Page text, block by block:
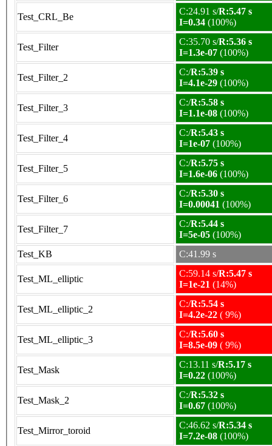
Test_CRL_Be
C:24.91 s/R:5.47 s
I=0.34 (100%)
Test_Filter
C:35.70 s/R:5.36 s
I=1.3e-07 (100%)
Test_Filter_2
C:/R:5.39 s
I=4.1e-29 (100%)
Test_Filter_3
C:/R:5.58 s
I=1.1e-08 (100%)
Test_Filter_4
C:/R:5.43 s
I=1e-07 (100%)
Test_Filter_5
C:/R:5.75 s
I=1.6e-06 (100%)
Test_Filter_6
C:/R:5.30 s
I=0.00041 (100%)
Test_Filter_7
C:/R:5.44 s
I=5e-05 (100%)
Test_KB
C:41.99 s
Test_ML_elliptic
C:59.14 s/R:5.47 s
I=1e-21 (14%)
Test_ML_elliptic_2
C:/R:5.54 s
I=4.2e-22 ( 9%)
Test_ML_elliptic_3
C:/R:5.60 s
I=8.5e-09 ( 9%)
Test_Mask
C:13.11 s/R:5.17 s
I=0.22 (100%)
Test_Mask_2
C:/R:5.32 s
I=0.67 (100%)
Test_Mirror_toroid
C:46.62 s/R:5.34 s
I=7.2e-08 (100%)